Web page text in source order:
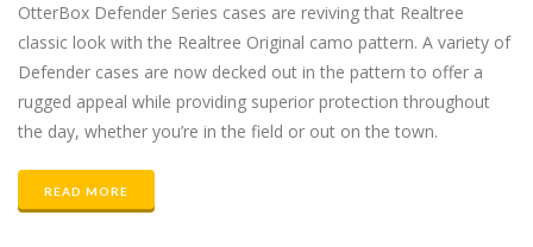
OtterBox Defender Series cases are reviving that Realtree
classic look with the Realtree Original camo pattern. A variety of
Defender cases are now decked out in the pattern to offer a
rugged appeal while providing superior protection throughout
the day, whether you’re in the field or out on the town.
READ MORE